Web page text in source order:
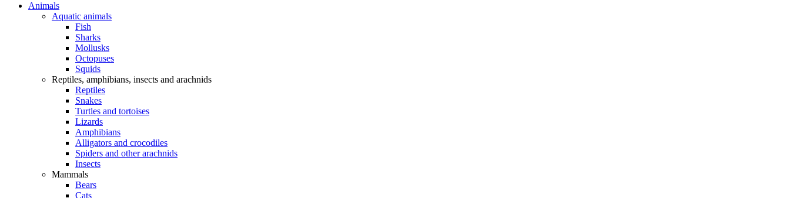
Animals
Aquatic animals
Fish
Sharks
Mollusks
Octopuses
Squids
Reptiles, amphibians, insects and arachnids
Reptiles
Snakes
Turtles and tortoises
Lizards
Amphibians
Alligators and crocodiles
Spiders and other arachnids
Insects
Mammals
Bears
Cats